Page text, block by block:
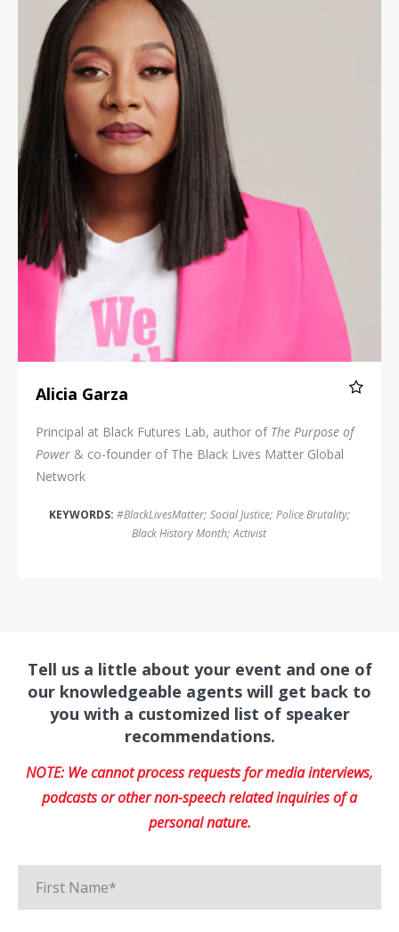
Alicia Garza
Principal at Black Futures Lab, author of The Purpose of
Power & co-founder of The Black Lives Matter Global
Network
KEYWORDS: #BlackLivesMatter; Social Justice; Police Brutality;
Black History Month; Activist
Tell us a little about your event and one of
our knowledgeable agents will get back to
you with a customized list of speaker
recommendations.
NOTE: We cannot process requests for media interviews,
podcasts or other non-speech related inquiries of a
personal nature.